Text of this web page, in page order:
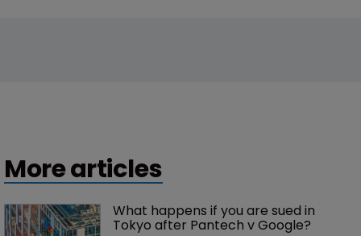
More articles
What happens if you are sued in
Tokyo after Pantech v Google?